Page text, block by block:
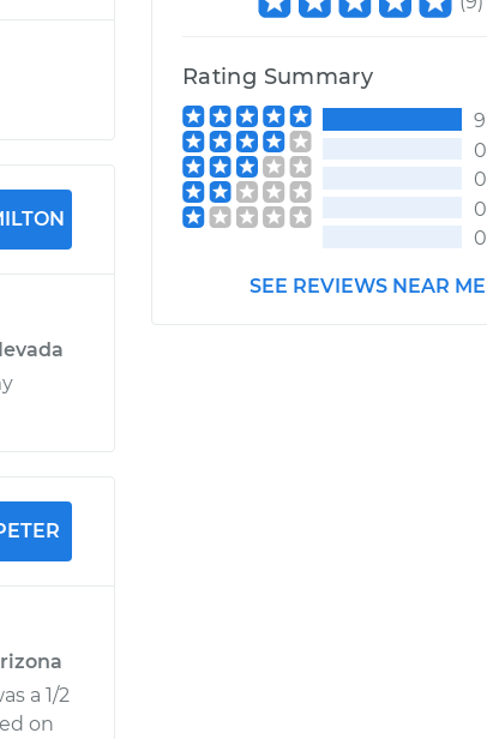
a 1/2
on
Rating Summary
9
0
0
0
0
SEE REVIEWS NEAR ME